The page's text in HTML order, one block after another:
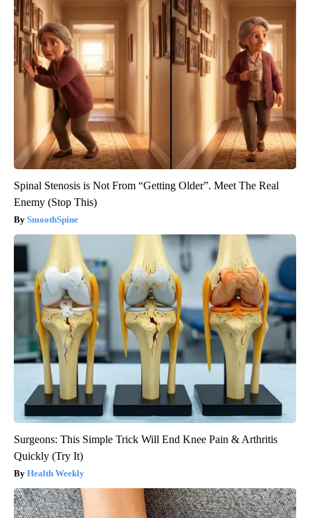
Spinal Stenosis is Not From “Getting Older”. Meet The Real
Enemy (Stop This)
SmoothSpine
Surgeons: This Simple Trick Will End Knee Pain & Arthritis
Quickly (Try It)
Health Weekly